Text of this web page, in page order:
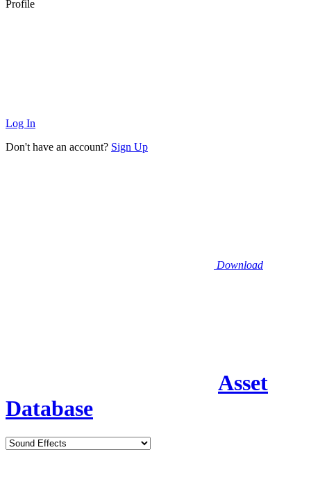
Profile
Log In
Don't have an account? Sign Up
Download
Asset
Database